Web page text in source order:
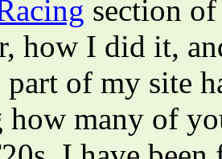
section
how I did it,
of my site
how many of